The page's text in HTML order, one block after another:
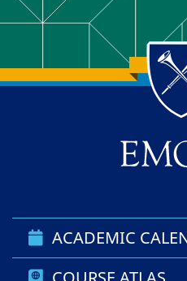
Back to main content
Back to top
ACADEMIC